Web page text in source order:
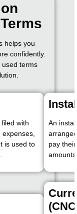
helps you
confidently.
used terms
with
is used to
An
pay